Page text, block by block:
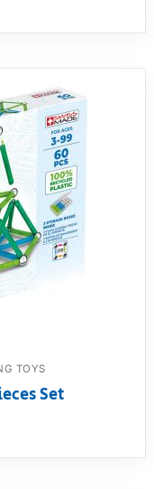
TOYS
Set